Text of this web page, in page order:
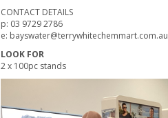
CONTACT DETAILS
p: 03 9729 2786
e: bayswater@terrywhitechemmart.com.au
LOOK FOR
2 x 100pc stands